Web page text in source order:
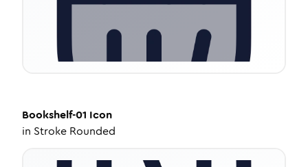
Bookshelf-01 Icon
in Stroke Rounded